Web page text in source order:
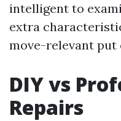
intelligent to
extra
move-relevant put
DIY vs
Repairs